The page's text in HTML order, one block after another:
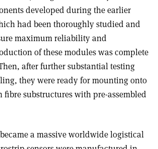
developed during the earlier
had been thoroughly studied and
maximum reliability and
of these modules was complete
after further substantial testing
they were ready for mounting onto
fibre substructures with pre-assembled
a massive worldwide logistical